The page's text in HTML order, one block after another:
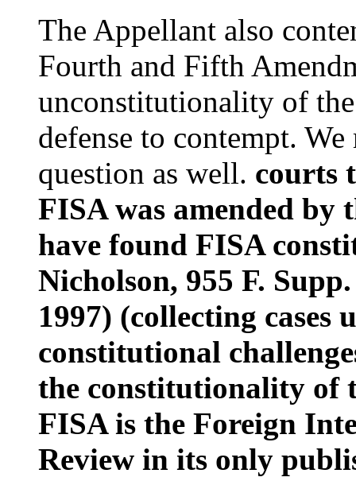
The Appellant also
Fourth and Fifth
unconstitutionality of
defense to contempt.
question as well. courts
FISA was amended by
have found FISA
Nicholson, 955 F.
1997) (collecting
constitutional
the constitutionality of
FISA is the Foreign
Review in its only